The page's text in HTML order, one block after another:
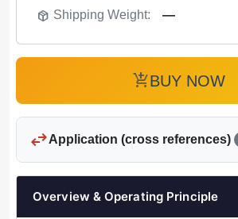
package_2 Shipping Weight: —
add_shopping_cartBUY NOW
swap_horizApplication (cross references)
Overview & Operating Principle